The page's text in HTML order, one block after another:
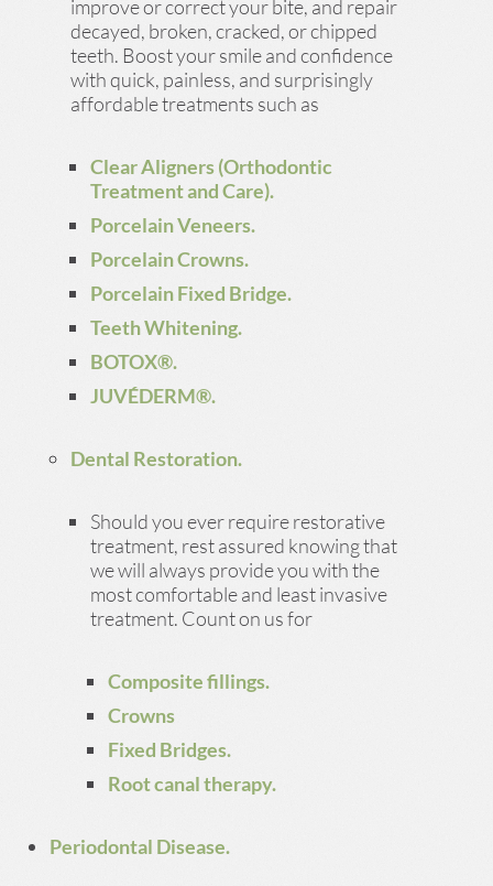
improve or correct your bite, and repair
decayed, broken, cracked, or chipped
teeth. Boost your smile and confidence
with quick, painless, and surprisingly
affordable treatments such as
Clear Aligners (Orthodontic
Treatment and Care).
Porcelain Veneers.
Porcelain Crowns.
Porcelain Fixed Bridge.
Teeth Whitening.
BOTOX®.
JUVÉDERM®.
Dental Restoration.
Should you ever require restorative
treatment, rest assured knowing that
we will always provide you with the
most comfortable and least invasive
treatment. Count on us for
Composite fillings.
Crowns
Fixed Bridges.
Root canal therapy.
Periodontal Disease.